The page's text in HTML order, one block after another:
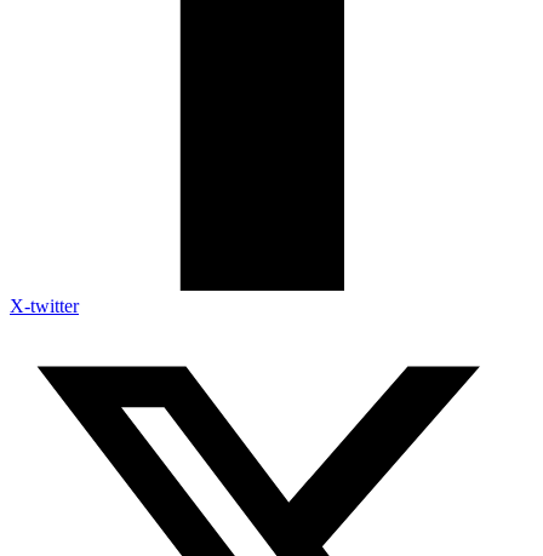
X-twitter